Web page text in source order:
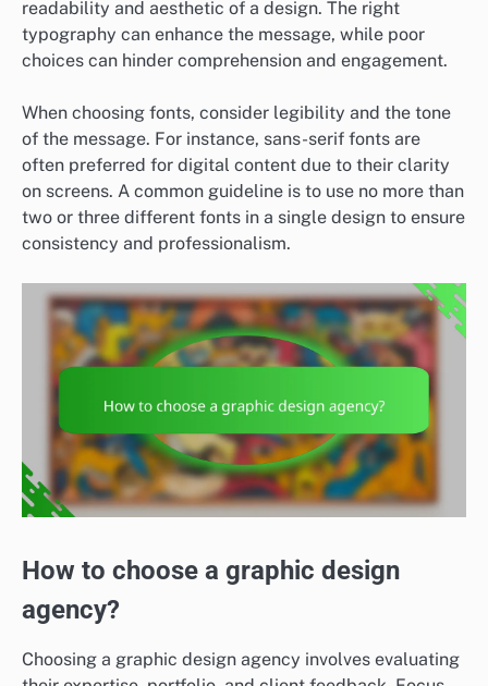
readability and aesthetic of a design. The right
typography can enhance the message, while poor
choices can hinder comprehension and engagement.
When choosing fonts, consider legibility and the tone
of the message. For instance, sans-serif fonts are
often preferred for digital content due to their clarity
on screens. A common guideline is to use no more than
two or three different fonts in a single design to ensure
consistency and professionalism.
How to choose a graphic design
agency?
Choosing a graphic design agency involves evaluating